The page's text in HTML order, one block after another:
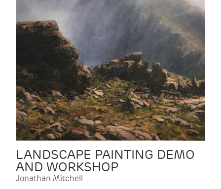
LANDSCAPE PAINTING DEMO
AND WORKSHOP
Jonathan Mitchell